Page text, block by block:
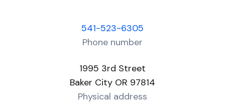
541-523-6305
Phone number
1995 3rd Street
Baker City OR 97814
Physical address